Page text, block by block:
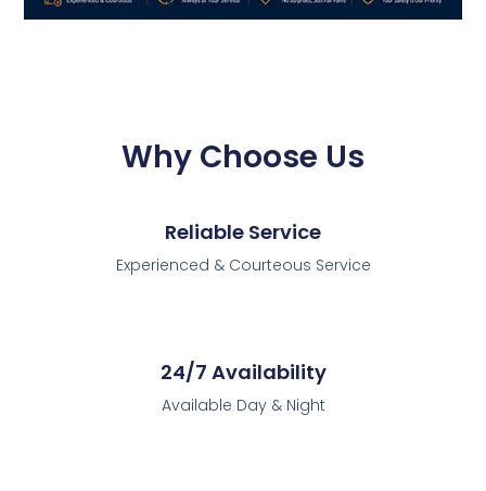
Why Choose Us
Reliable Service
Experienced & Courteous Service
24/7 Availability
Available Day & Night